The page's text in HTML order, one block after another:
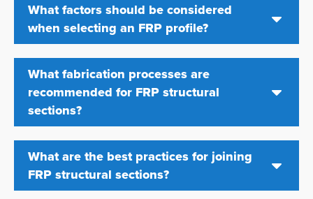
What factors should be considered
when selecting an FRP profile?
What fabrication processes are
recommended for FRP structural
sections?
What are the best practices for joining
FRP structural sections?